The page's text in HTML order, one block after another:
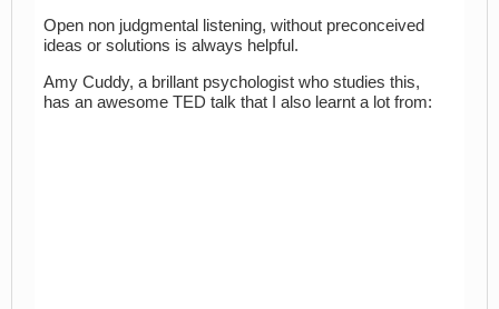
Open non judgmental listening, without preconceived
ideas or solutions is always helpful.
Amy Cuddy, a brillant psychologist who studies this,
has an awesome TED talk that I also learnt a lot from: